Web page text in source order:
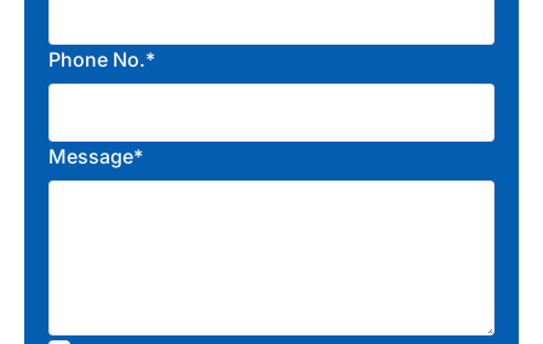
Phone No.*
Message*